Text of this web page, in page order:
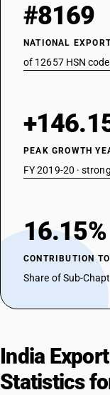
#8169
NATIONAL
of 12657 HSN
PEAK GROWTH
FY 2019-20 ·
16.15%
CONTRIBUTION
Share of Sub-
India
Statistics